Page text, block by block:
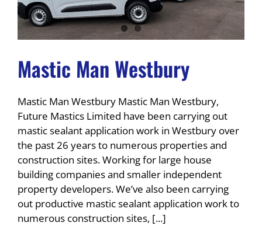
Mastic Man Westbury
Mastic Man Westbury Mastic Man Westbury,
Future Mastics Limited have been carrying out
mastic sealant application work in Westbury over
the past 26 years to numerous properties and
construction sites. Working for large house
building companies and smaller independent
property developers. We’ve also been carrying
out productive mastic sealant application work to
numerous construction sites, [...]